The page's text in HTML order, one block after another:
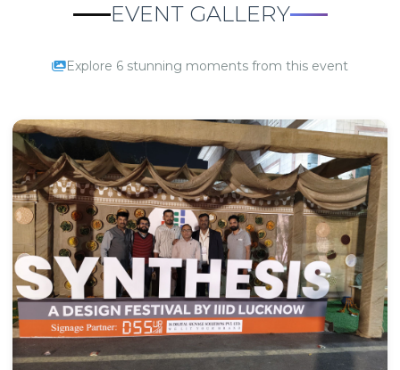
EVENT GALLERY
Explore 6 stunning moments from this event